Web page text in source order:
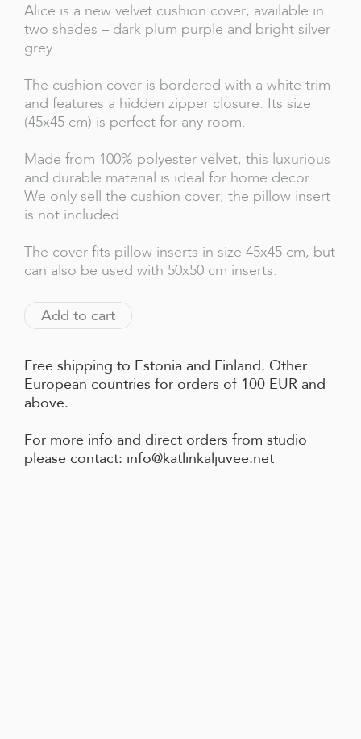
Alice is a new velvet cushion cover, available in
two shades – dark plum purple and bright silver
grey.
The cushion cover is bordered with a white trim
and features a hidden zipper closure. Its size
(45x45 cm) is perfect for any room.
Made from 100% polyester velvet, this luxurious
and durable material is ideal for home decor.
We only sell the cushion cover; the pillow insert
is not included.
The cover fits pillow inserts in size 45x45 cm, but
can also be used with 50x50 cm inserts.
Add to cart
Free shipping to Estonia and Finland. Other
European countries for orders of 100 EUR and
above.
For more info and direct orders from studio
please contact: info@katlinkaljuvee.net